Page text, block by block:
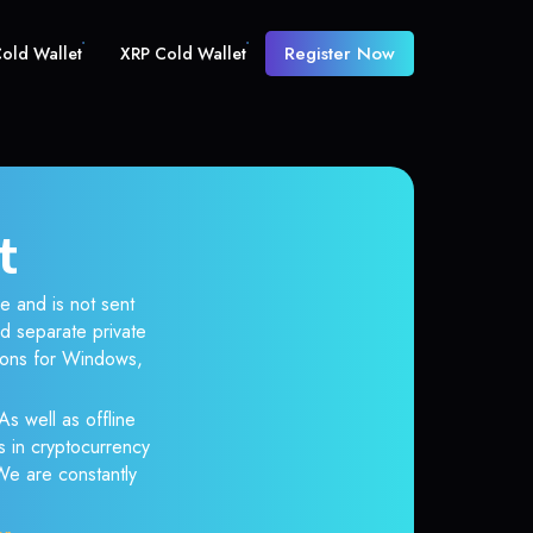
Wallet XRP Cold Wallet Register Now
and is not sent
separate private
for Windows,
well as offline
in cryptocurrency
are constantly